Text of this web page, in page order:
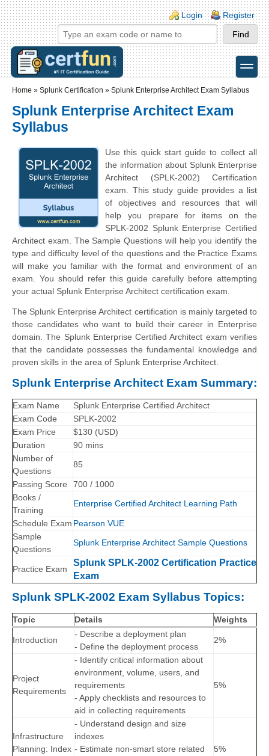
Skip to main content
Skip to search
Login links
Login Register
toggle
Home » Splunk Certification » Splunk Enterprise Architect Exam Syllabus
Splunk Enterprise Architect Exam
Syllabus
Use this quick start guide to collect all
the information about Splunk Enterprise
Architect (SPLK-2002) Certification
exam. This study guide provides a list
of objectives and resources that will
help you prepare for items on the
SPLK-2002 Splunk Enterprise Certified
Architect exam. The Sample Questions will help you identify the
type and difficulty level of the questions and the Practice Exams
will make you familiar with the format and environment of an
exam. You should refer this guide carefully before attempting
your actual Splunk Enterprise Architect certification exam.
The Splunk Enterprise Architect certification is mainly targeted to
those candidates who want to build their career in Enterprise
domain. The Splunk Enterprise Certified Architect exam verifies
that the candidate possesses the fundamental knowledge and
proven skills in the area of Splunk Enterprise Architect.
Splunk Enterprise Architect Exam Summary:
Exam Name
Splunk Enterprise Certified Architect
Exam Code
SPLK-2002
Exam Price
$130 (USD)
Duration
90 mins
Number of
Questions
85
Passing Score
700 / 1000
Books /
Training
Enterprise Certified Architect Learning Path
Schedule Exam Pearson VUE
Sample
Questions
Splunk Enterprise Architect Sample Questions
Practice Exam
Splunk SPLK-2002 Certification Practice
Exam
Splunk SPLK-2002 Exam Syllabus Topics:
Topic Details Weights
Introduction
- Describe a deployment plan
- Define the deployment process
2%
Project
Requirements
- Identify critical information about
environment, volume, users, and
requirements
- Apply checklists and resources to
aid in collecting requirements
5%
Infrastructure
Planning: Index
- Understand design and size
indexes
- Estimate non-smart store related
5%